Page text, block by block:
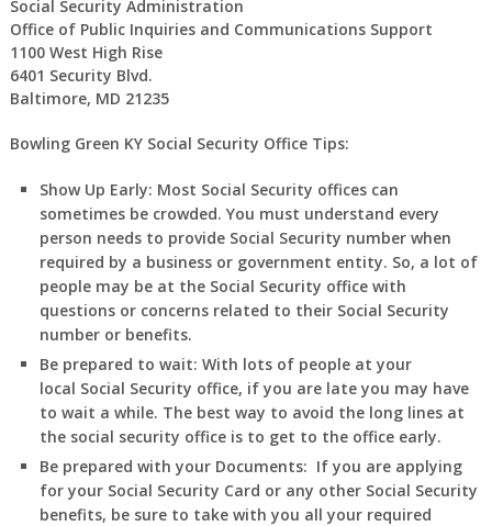
Social Security Administration
Office of Public Inquiries and Communications Support
1100 West High Rise
6401 Security Blvd.
Baltimore, MD 21235
Bowling Green KY Social Security Office Tips:
Show Up Early: Most Social Security offices can
sometimes be crowded. You must understand every
person needs to provide Social Security number when
required by a business or government entity. So, a lot of
people may be at the Social Security office with
questions or concerns related to their Social Security
number or benefits.
Be prepared to wait: With lots of people at your
local Social Security office, if you are late you may have
to wait a while. The best way to avoid the long lines at
the social security office is to get to the office early.
Be prepared with your Documents: If you are applying
for your Social Security Card or any other Social Security
benefits, be sure to take with you all your required